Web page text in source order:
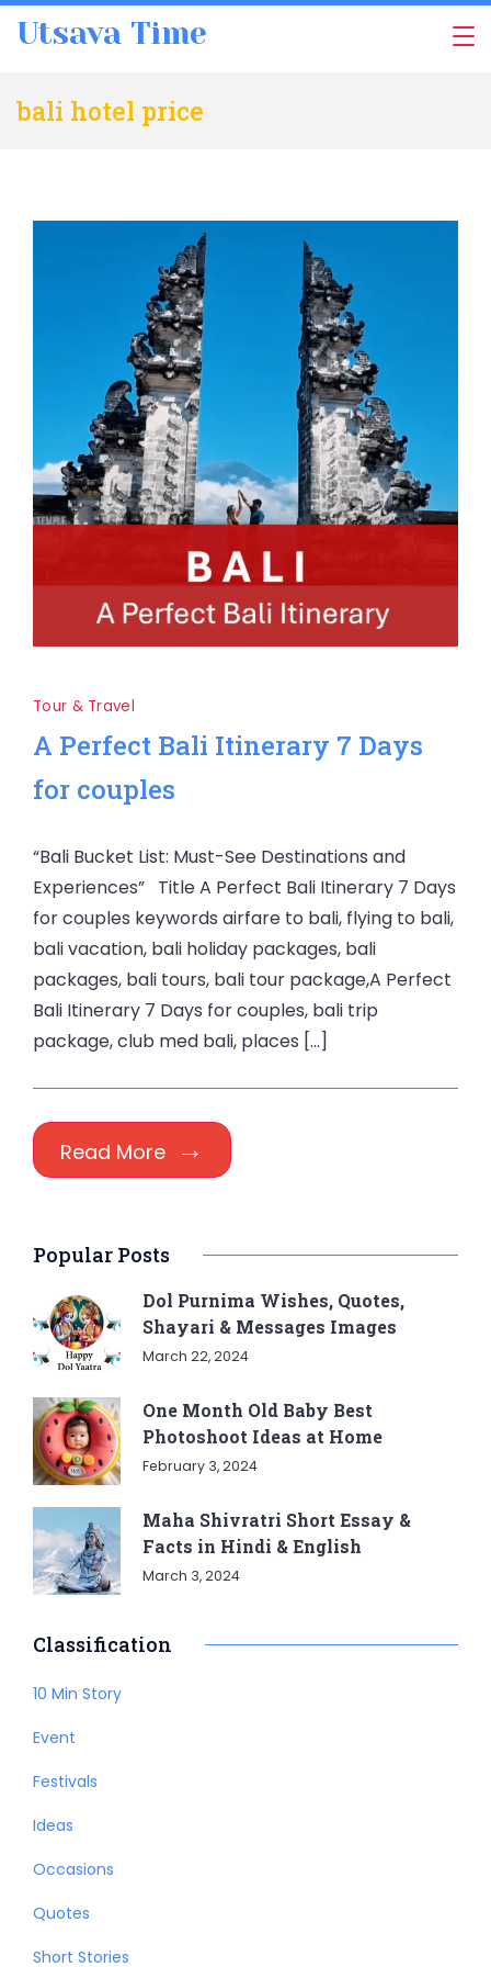
Utsava Time
bali hotel price
Tour & Travel
A Perfect Bali Itinerary 7 Days
for couples
“Bali Bucket List: Must-See Destinations and
Experiences” Title A Perfect Bali Itinerary 7 Days
for couples keywords airfare to bali, flying to bali,
bali vacation, bali holiday packages, bali
packages, bali tours, bali tour package,A Perfect
Bali Itinerary 7 Days for couples, bali trip
package, club med bali, places […]
Read More
Popular Posts
Dol Purnima Wishes, Quotes,
Shayari & Messages Images
March 22, 2024
One Month Old Baby Best
Photoshoot Ideas at Home
February 3, 2024
Maha Shivratri Short Essay &
Facts in Hindi & English
March 3, 2024
Classification
10 Min Story
Event
Festivals
Ideas
Occasions
Quotes
Short Stories